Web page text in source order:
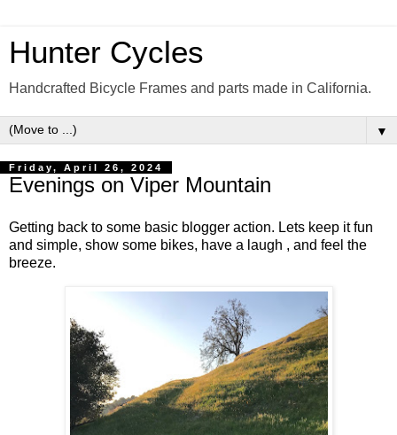
Hunter Cycles
Handcrafted Bicycle Frames and parts made in California.
▼
Friday, April 26, 2024
Evenings on Viper Mountain
Getting back to some basic blogger action. Lets keep it fun
and simple, show some bikes, have a laugh , and feel the
breeze.